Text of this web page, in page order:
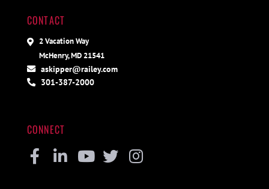
CONTACT
2 Vacation Way
McHenry, MD 21541
askipper@railey.com
301-387-2000
CONNECT